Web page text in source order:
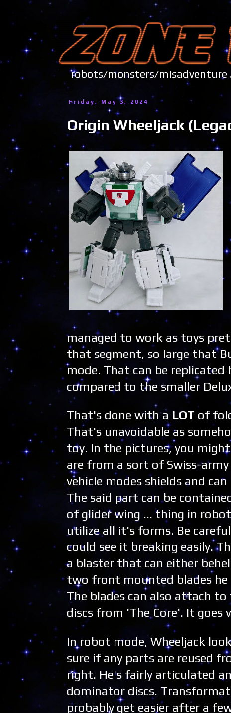
robots/monsters/misadventure
Friday, May 3, 2024
Origin Wheeljack
managed to work as toys
that segment, so large that
mode. That can be replicated
compared to the smaller
That's done with a LOT of
That's unavoidable as
toy. In the pictures, you
are from a sort of Swiss-
vehicle modes shields and
The said part can be
of glider wing ... thing in
utilize all it's forms. Be
could see it breaking easily.
a blaster that can either
two front mounted blades
The blades can also attach
discs from 'The Core'. It
In robot mode, Wheeljack
sure if any parts are reused
right. He's fairly articulated
dominator discs.
probably get easier after a